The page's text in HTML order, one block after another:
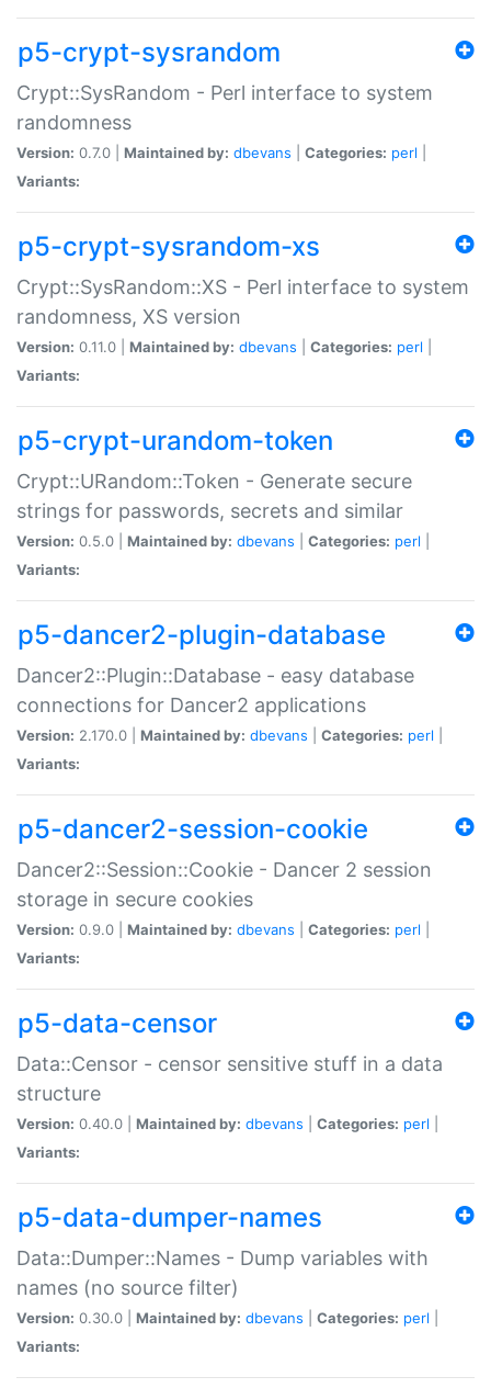
p5-crypt-sysrandom
Crypt::SysRandom - Perl interface to system
randomness
Version: 0.7.0 | Maintained by: dbevans Categories: perl
Variants:
p5-crypt-sysrandom-xs
Crypt::SysRandom::XS - Perl interface to system
randomness, XS version
Version: 0.11.0 | Maintained by: dbevans Categories: perl
Variants:
p5-crypt-urandom-token
Crypt::URandom::Token - Generate secure
strings for passwords, secrets and similar
Version: 0.5.0 | Maintained by: dbevans Categories: perl
Variants:
p5-dancer2-plugin-database
Dancer2::Plugin::Database - easy database
connections for Dancer2 applications
Version: 2.170.0 | Maintained by: dbevans Categories: perl
Variants:
p5-dancer2-session-cookie
Dancer2::Session::Cookie - Dancer 2 session
storage in secure cookies
Version: 0.9.0 | Maintained by: dbevans Categories: perl
Variants:
p5-data-censor
Data::Censor - censor sensitive stuff in a data
structure
Version: 0.40.0 | Maintained by: dbevans Categories: perl
Variants:
p5-data-dumper-names
Data::Dumper::Names - Dump variables with
names (no source filter)
Version: 0.30.0 | Maintained by: dbevans Categories: perl
Variants: